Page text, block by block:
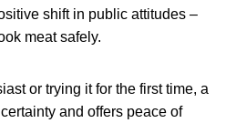
shift in public attitudes –
meat safely.
or trying it for the first time, a
and offers peace of